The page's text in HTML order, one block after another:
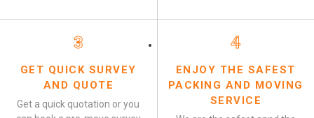
3
GET QUICK SURVEY
AND QUOTE
Get a quick quotation or you
4
ENJOY THE SAFEST
PACKING AND MOVING
SERVICE